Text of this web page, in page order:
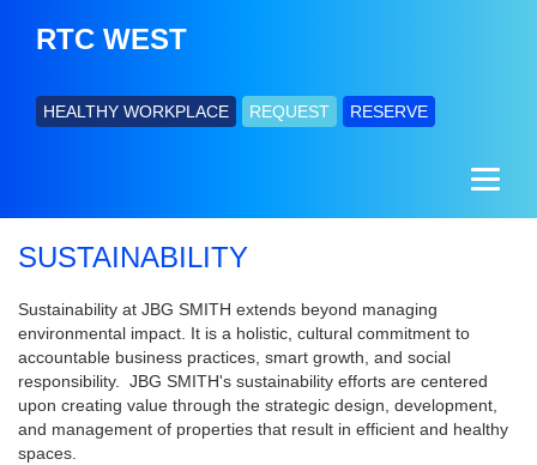
RTC WEST
HEALTHY WORKPLACE REQUEST RESERVE
SUSTAINABILITY
Sustainability at JBG SMITH extends beyond managing
environmental impact. It is a holistic, cultural commitment to
accountable business practices, smart growth, and social
responsibility. JBG SMITH's sustainability efforts are centered
upon creating value through the strategic design, development,
and management of properties that result in efficient and healthy
spaces.